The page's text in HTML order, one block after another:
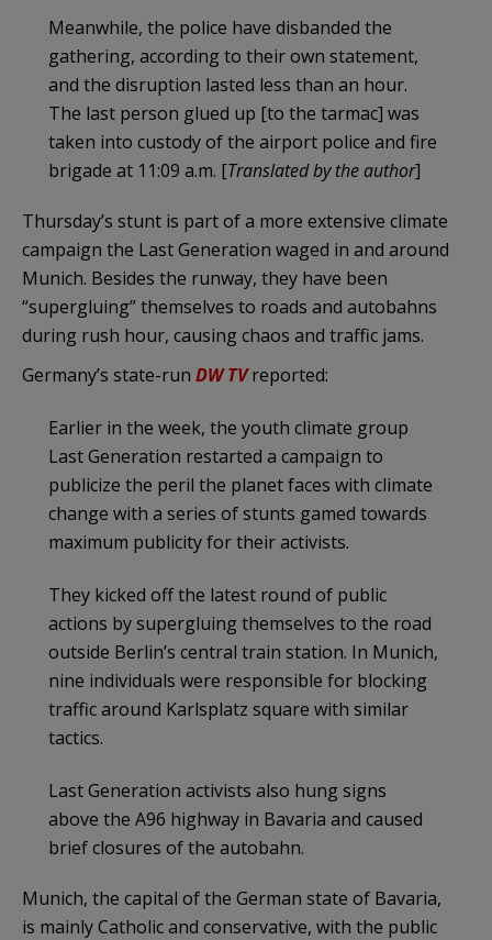
Meanwhile, the police have disbanded the
gathering, according to their own statement,
and the disruption lasted less than an hour.
The last person glued up [to the tarmac] was
taken into custody of the airport police and fire
brigade at 11:09 a.m. [Translated by the author]
Thursday’s stunt is part of a more extensive climate
campaign the Last Generation waged in and around
Munich. Besides the runway, they have been
“supergluing” themselves to roads and autobahns
during rush hour, causing chaos and traffic jams.
Germany’s state-run DW TVreported:
Earlier in the week, the youth climate group
Last Generation restarted a campaign to
publicize the peril the planet faces with climate
change with a series of stunts gamed towards
maximum publicity for their activists.
They kicked off the latest round of public
actions by supergluing themselves to the road
outside Berlin’s central train station. In Munich,
nine individuals were responsible for blocking
traffic around Karlsplatz square with similar
tactics.
Last Generation activists also hung signs
above the A96 highway in Bavaria and caused
brief closures of the autobahn.
Munich, the capital of the German state of Bavaria,
is mainly Catholic and conservative, with the public